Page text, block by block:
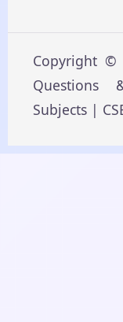
Copyright ©
Questions
Subjects |